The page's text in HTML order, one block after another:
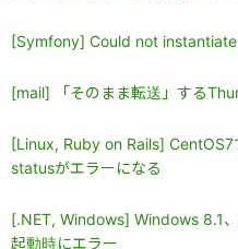
[Symfony] Could not
[mail] 「そのまま転送」する
[Linux, Ruby on Rails]
statusがエラーになる
[.NET, Windows] Windows 8.1
起動時にエラー